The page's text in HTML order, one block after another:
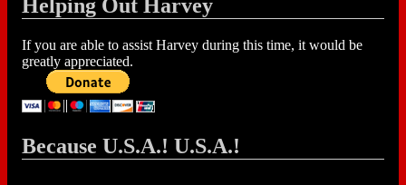
Helping Out Harvey
If you are able to assist Harvey during this time, it would be
greatly appreciated.
Because U.S.A.! U.S.A.!